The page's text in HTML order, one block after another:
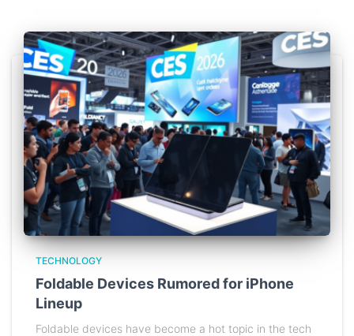
TECHNOLOGY
Foldable Devices Rumored for iPhone
Lineup
Foldable devices have become a hot topic in the tech